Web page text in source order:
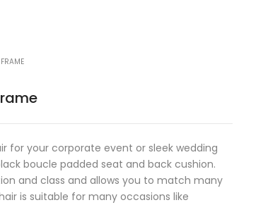
for your corporate event or sleek wedding
boucle padded seat and back cushion.
and class and allows you to match many
is suitable for many occasions like